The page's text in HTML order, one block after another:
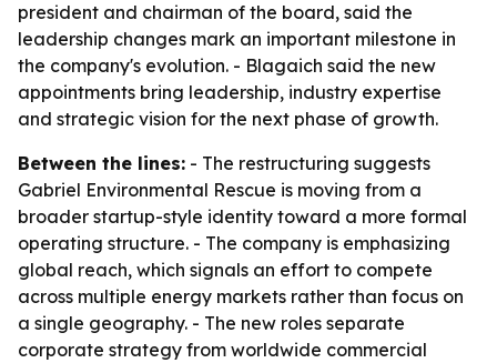
president and chairman of the board, said the
leadership changes mark an important milestone in
the company's evolution. - Blagaich said the new
appointments bring leadership, industry expertise
and strategic vision for the next phase of growth.
Between the lines: - The restructuring suggests
Gabriel Environmental Rescue is moving from a
broader startup-style identity toward a more formal
operating structure. - The company is emphasizing
global reach, which signals an effort to compete
across multiple energy markets rather than focus on
a single geography. - The new roles separate
corporate strategy from worldwide commercial